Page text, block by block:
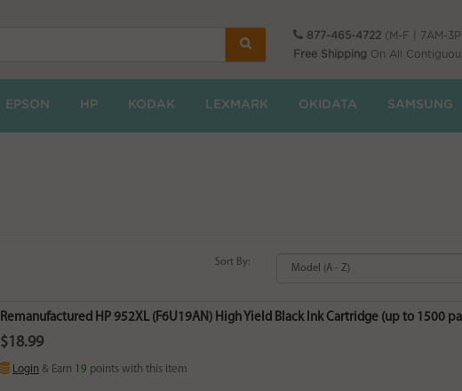
877-465-4722 (M-F | 7AM-
Free Shipping On All
EPSON HP KODAK LEXMARK OKIDATA SAMSUNG
Sort By:
Remanufactured HP 952XL (F6U19AN) High Yield Black Ink Cartridge (up to 1500
$18.99
Login & Earn 19 points with this item